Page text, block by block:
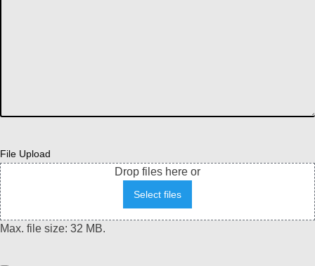
File Upload
Drop files here or
Select files
Max. file size: 32 MB.